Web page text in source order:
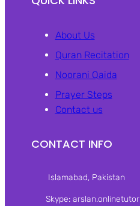
About Us
Quran Recitation
Noorani Qaida
Prayer Steps
Contact us
CONTACT INFO
Islamabad, Pakistan‎
Skype: arslan.onlinetutor